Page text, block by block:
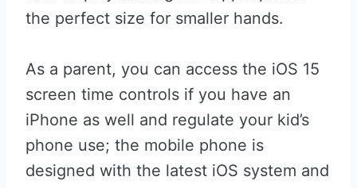
the perfect size for smaller hands.
As a parent, you can access the iOS 15
screen time controls if you have an
iPhone as well and regulate your kid’s
phone use; the mobile phone is
designed with the latest iOS system and